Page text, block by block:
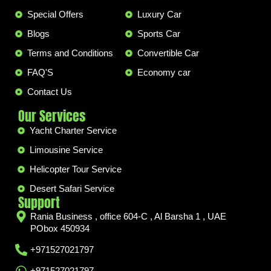
Special Offers
Blogs
Terms and Conditions
FAQ'S
Contact Us
Luxury Car
Sports Car
Convertible Car
Economy car
Our Services
Yacht Charter Service
Limousine Service
Helicopter Tour Service
Desert Safari Service
Support
Rania Business , office 604-C , Al Barsha 1 , UAE
PObox 450934
+971527021797